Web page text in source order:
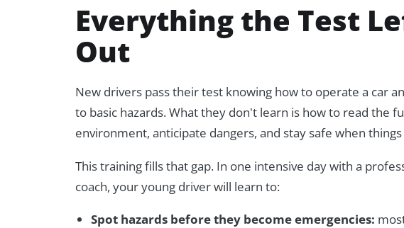
Everything the Test
Out
New drivers pass their test knowing how to operate a car
to basic hazards. What they don't learn is how to read the
environment, anticipate dangers, and stay safe when
This training fills that gap. In one intensive day with a
coach, your young driver will learn to:
Spot hazards before they become emergencies: